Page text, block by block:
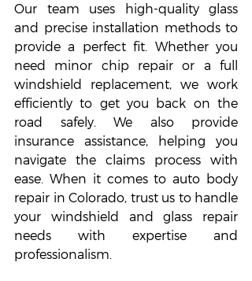
Our team uses high-quality glass
and precise installation methods to
provide a perfect fit. Whether you
need minor chip repair or a full
windshield replacement, we work
efficiently to get you back on the
road safely. We also provide
insurance assistance, helping you
navigate the claims process with
ease. When it comes to auto body
repair in Colorado, trust us to handle
your windshield and glass repair
needs with expertise and
professionalism.